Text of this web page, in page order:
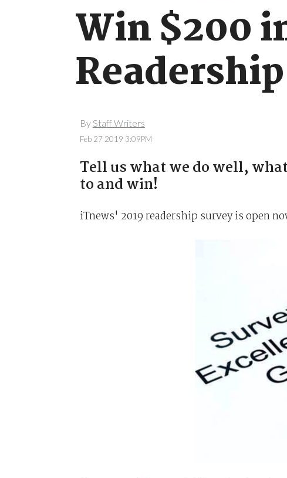
Win $200
By Staff Writers
Feb 27 2019 3:09PM
Tell us what we do well,
to and win!
iTnews' 2019 readership survey is open